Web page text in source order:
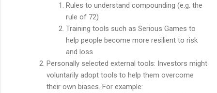
Rules to understand compounding (e.g. the
rule of 72)
Training tools such as Serious Games to
help people become more resilient to risk
and loss
Personally selected external tools: Investors might
voluntarily adopt tools to help them overcome
their own biases. For example: